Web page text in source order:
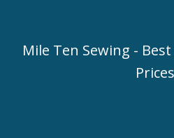
Mile Ten Sewing -